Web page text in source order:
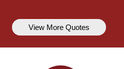
View More Quotes